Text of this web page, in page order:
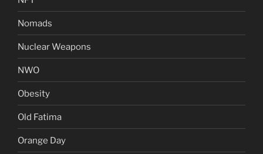
Nomads
Nuclear Weapons
NWO
Obesity
Old Fatima
Orange Day